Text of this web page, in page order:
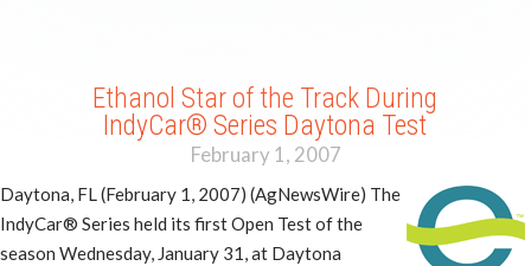
Ethanol Star of the Track During
IndyCar® Series Daytona Test
February 1, 2007
Daytona, FL (February 1, 2007) (AgNewsWire) The
IndyCar® Series held its first Open Test of the
season Wednesday, January 31, at Daytona